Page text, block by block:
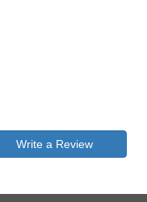
Write a Review